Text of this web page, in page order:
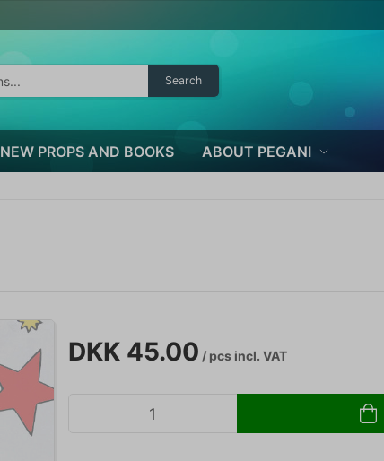
Search
NEW PROPS AND BOOKS ABOUT PEGANI
DKK 45.00 / pcsincl. VAT